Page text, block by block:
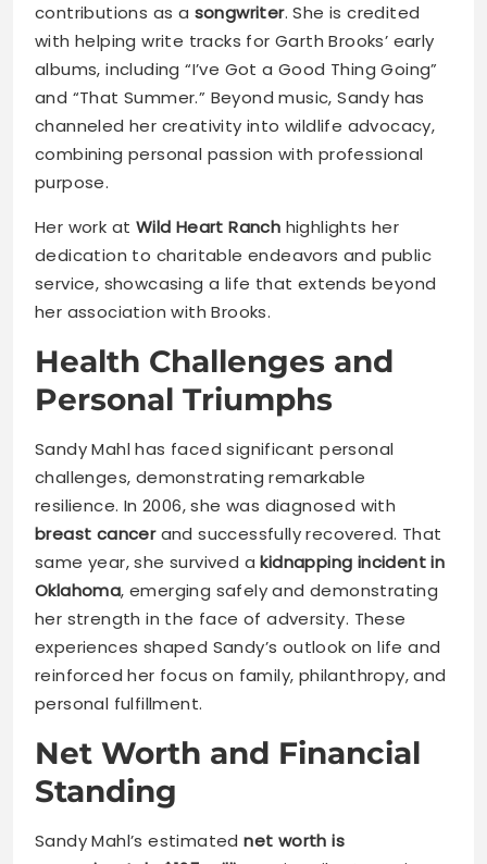
contributions as a songwriter. She is credited
with helping write tracks for Garth Brooks’ early
albums, including “I’ve Got a Good Thing Going”
and “That Summer.” Beyond music, Sandy has
channeled her creativity into wildlife advocacy,
combining personal passion with professional
purpose.
Her work at Wild Heart Ranch highlights her
dedication to charitable endeavors and public
service, showcasing a life that extends beyond
her association with Brooks.
Health Challenges and
Personal Triumphs
Sandy Mahl has faced significant personal
challenges, demonstrating remarkable
resilience. In 2006, she was diagnosed with
breast cancerand successfully recovered. That
same year, she survived akidnapping incident in
Oklahoma, emerging safely and demonstrating
her strength in the face of adversity. These
experiences shaped Sandy’s outlook on life and
reinforced her focus on family, philanthropy, and
personal fulfillment.
Net Worth and Financial
Standing
Sandy Mahl’s estimatednet worth is